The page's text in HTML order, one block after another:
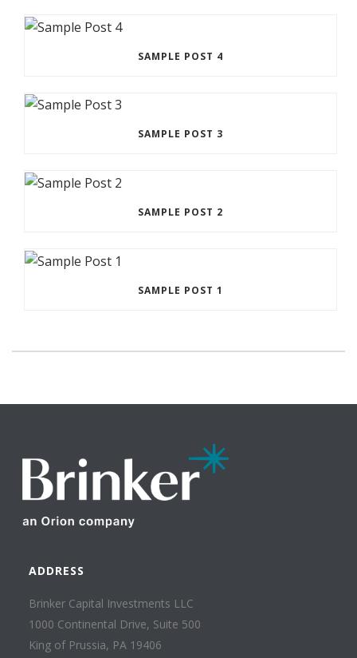
SAMPLE POST 4
SAMPLE POST 3
SAMPLE POST 2
SAMPLE POST 1
ADDRESS
Brinker Capital Investments LLC
1000 Continental Drive, Suite 500
King of Prussia, PA 19406